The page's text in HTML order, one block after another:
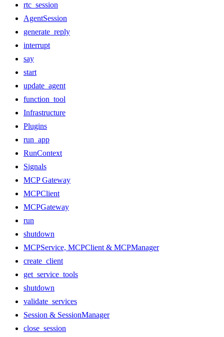
rtc_session
AgentSession
generate_reply
interrupt
say
start
update_agent
function_tool
Infrastructure
Plugins
run_app
RunContext
Signals
MCP Gateway
MCPClient
MCPGateway
run
shutdown
MCPService, MCPClient & MCPManager
create_client
get_service_tools
shutdown
validate_services
Session & SessionManager
close_session